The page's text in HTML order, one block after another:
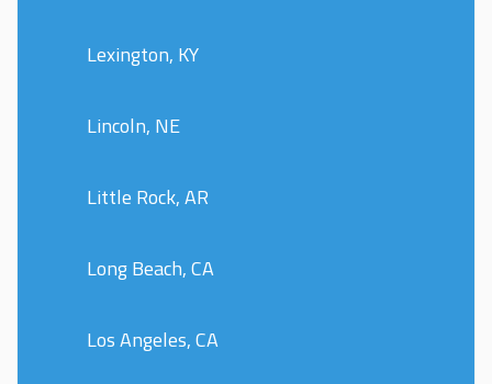
Lexington, KY
Lincoln, NE
Little Rock, AR
Long Beach, CA
Los Angeles, CA